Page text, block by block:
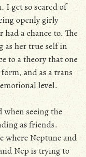
I get so scared of
openly girly
had a chance to. The
as her true self in
to a theory that one
and as a trans
level.
when seeing the
as friends.
where Neptune and
Nep is trying to